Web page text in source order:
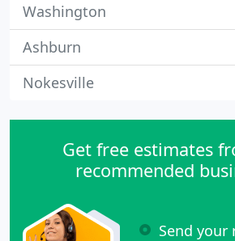
Washington
Ashburn
Nokesville
Get free estimates
recommended
Send your